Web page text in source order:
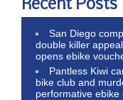
Recent Posts
San Diego
double killer
opens ebike
Pantless Kiwi
bike club and
performative ebike